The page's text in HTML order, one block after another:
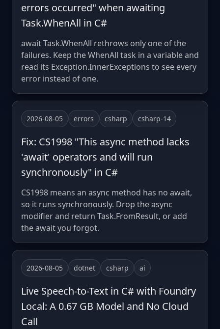
errors occurred" when awaiting
Task.WhenAll in C#
await Task.WhenAll rethrows only one of the
failures. Keep the WhenAll task in a variable and
read its Exception.InnerExceptions to see every
error instead of one.
2026-08-05 errors csharp csharp-14
Fix: CS1998 "This async method lacks
'await' operators and will run
synchronously" in C#
CS1998 means an async method has no await,
so it runs synchronously. Drop the async
modifier and return Task.FromResult, or add
the await you forgot.
2026-08-05 dotnet csharp ai
Live Speech-to-Text in C# with Foundry
Local: A 0.67 GB Model and No Cloud
Call